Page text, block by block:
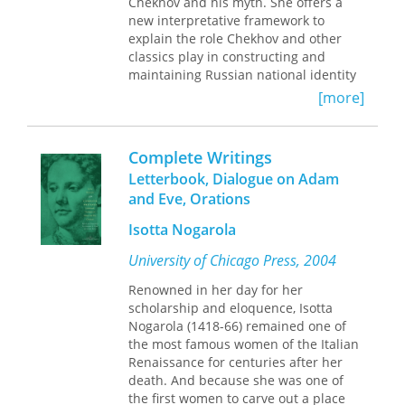
everywhere.
In essays, poems, and dialogues, the
writers inBlack Feminist Constellations
reimagine liberation from the
perspectives of radical South
American and Caribbean Black women
thinkers. The volume’s
reflects how Black women come
together to theorize the world and
challenges the notion that the
knowledge can emerge. A major work
of intellectual history,
Constellations amplifies rarely heard
voices, centers the uncanonized, and
celebrates the overlooked work of
Black women.
new interpretative framework to
explain the role Chekhov and other
classics play in constructing and
maintaining Russian national identity
and the reasons for the surge in the
number of intertextual engagements
with the classical authors during the
cultural crisis in post-perestroika
Russia.
The book highlights the intersection of
three distinct concepts: cultural
memory, cultural myth, and
interrelation that explains how
intertextuality came to function as a
defense mechanism of culture, a
reaction of cultural memory to the
threat of its disintegration.
In addition to offering close readings
of some of the most significant short
stories by contemporary Russian
[more]
Complete Writings
Letterbook, Dialogue on Adam
and Eve, Orations
Isotta Nogarola
University of Chicago Press, 2004
Renowned in her day for her
scholarship and eloquence, Isotta
Nogarola (1418-66) remained one of
the most famous women of the Italian
Renaissance for centuries after her
death. And because she was one of
the first women to carve out a place